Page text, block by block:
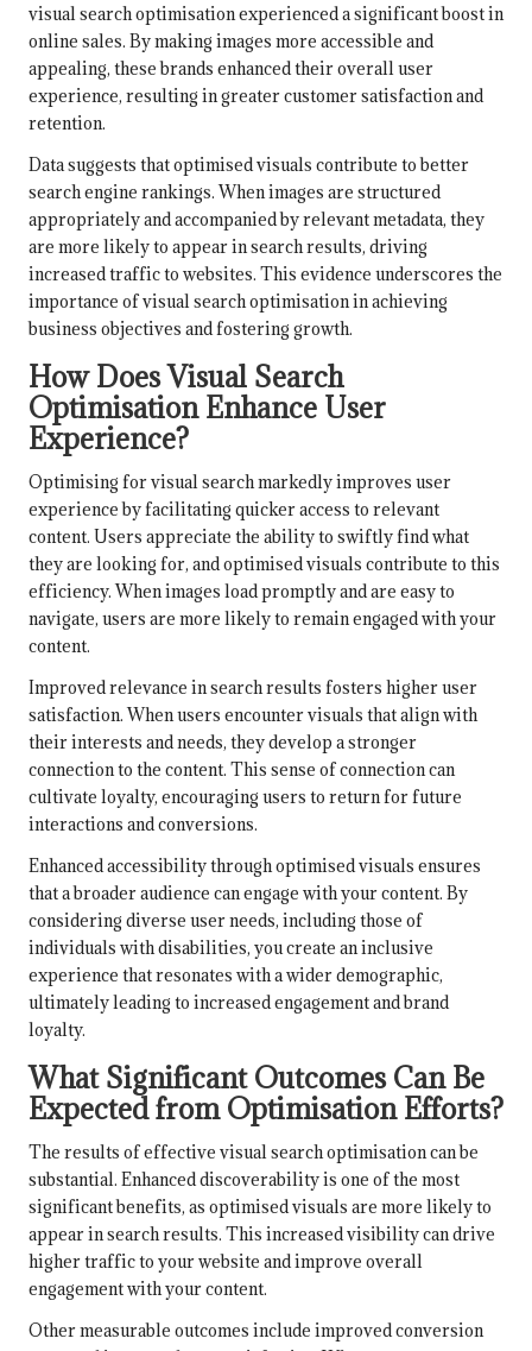
visual search optimisation experienced a significant boost in
online sales. By making images more accessible and
appealing, these brands enhanced their overall user
experience, resulting in greater customer satisfaction and
retention.
Data suggests that optimised visuals contribute to better
search engine rankings. When images are structured
appropriately and accompanied by relevant metadata, they
are more likely to appear in search results, driving
increased traffic to websites. This evidence underscores the
importance of visual search optimisation in achieving
business objectives and fostering growth.
How Does Visual Search
Optimisation Enhance User
Experience?
Optimising for visual search markedly improves user
experience by facilitating quicker access to relevant
content. Users appreciate the ability to swiftly find what
they are looking for, and optimised visuals contribute to this
efficiency. When images load promptly and are easy to
navigate, users are more likely to remain engaged with your
content.
Improved relevance in search results fosters higher user
satisfaction. When users encounter visuals that align with
their interests and needs, they develop a stronger
connection to the content. This sense of connection can
cultivate loyalty, encouraging users to return for future
interactions and conversions.
Enhanced accessibility through optimised visuals ensures
that a broader audience can engage with your content. By
considering diverse user needs, including those of
individuals with disabilities, you create an inclusive
experience that resonates with a wider demographic,
ultimately leading to increased engagement and brand
loyalty.
What Significant Outcomes Can Be
Expected from Optimisation Efforts?
The results of effective visual search optimisation can be
substantial. Enhanced discoverability is one of the most
significant benefits, as optimised visuals are more likely to
appear in search results. This increased visibility can drive
higher traffic to your website and improve overall
engagement with your content.
Other measurable outcomes include improved conversion